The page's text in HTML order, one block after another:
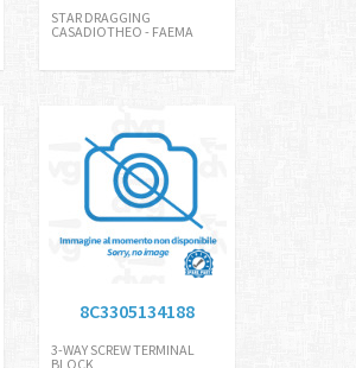
STAR DRAGGING
CASADIOTHEO - FAEMA
8C3305134188
3-WAY SCREW TERMINAL
BLOCK